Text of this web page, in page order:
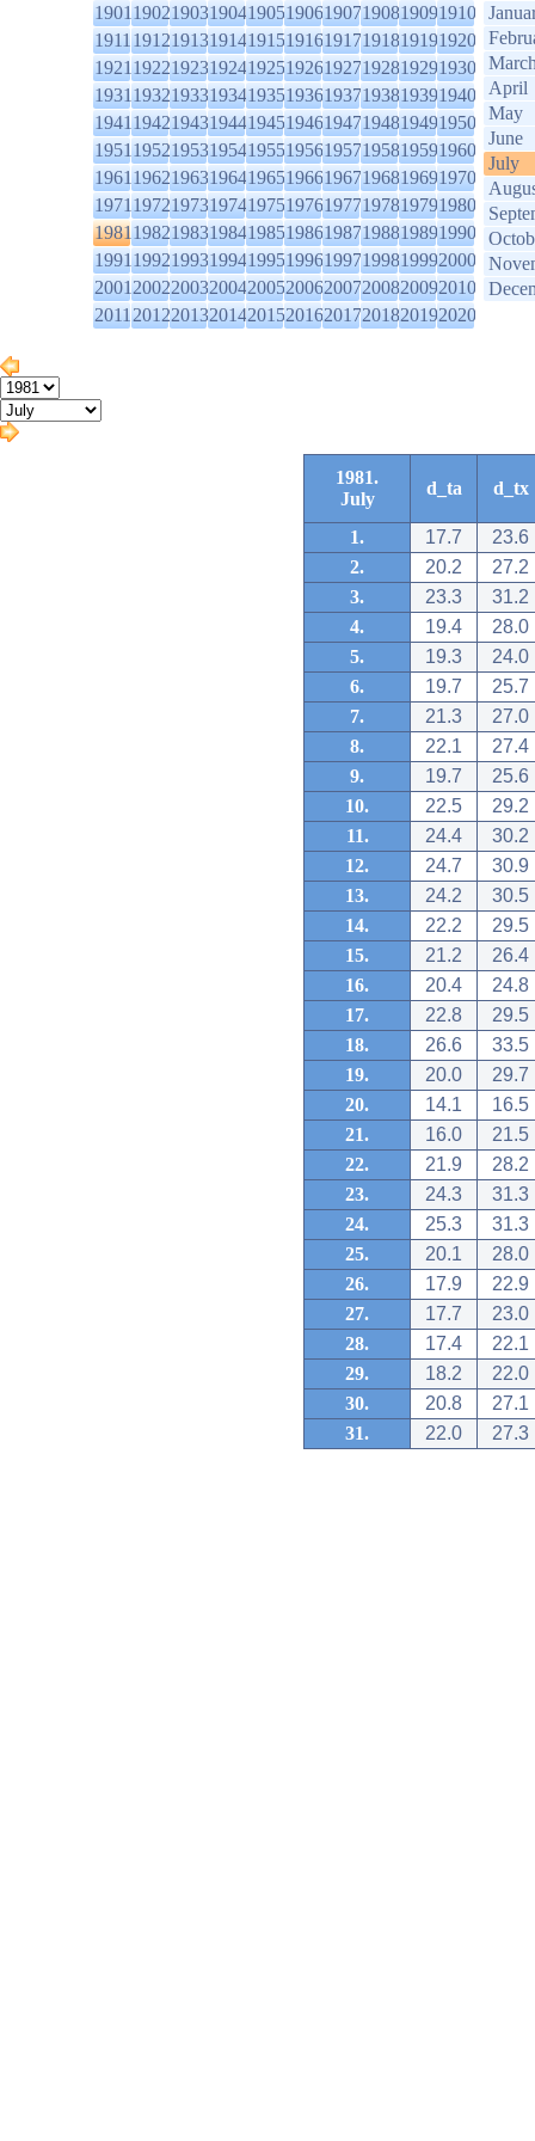
1901190219031904190519061907190819091910
1911191219131914191519161917191819191920
1921192219231924192519261927192819291930
1931193219331934193519361937193819391940
1941194219431944194519461947194819491950
1951195219531954195519561957195819591960
1961196219631964196519661967196819691970
1971197219731974197519761977197819791980
1981198219831984198519861987198819891990
1991199219931994199519961997199819992000
2001200220032004200520062007200820092010
2011201220132014201520162017201820192020
April
May
June
July
1981.
July
d_ta d_tx
1. 17.7
23.6
2.
20.2
27.2
3.
23.3
31.2
4.
19.4
28.0
5.
19.3
24.0
6.
19.7
25.7
7.
21.3
27.0
8.
22.1
27.4
9.
19.7
25.6
10.
22.5
29.2
11.
24.4
30.2
12.
24.7
30.9
13.
24.2
30.5
14.
22.2
29.5
15.
21.2
26.4
16.
20.4
24.8
17.
22.8
29.5
18.
26.6
33.5
19.
20.0
29.7
20.
14.1
16.5
21.
16.0
21.5
22.
21.9
28.2
23.
24.3
31.3
24.
25.3
31.3
25.
20.1
28.0
26.
17.9
22.9
27.
17.7
23.0
28.
17.4
22.1
29.
18.2
22.0
30.
20.8
27.1
31.
22.0 27.3